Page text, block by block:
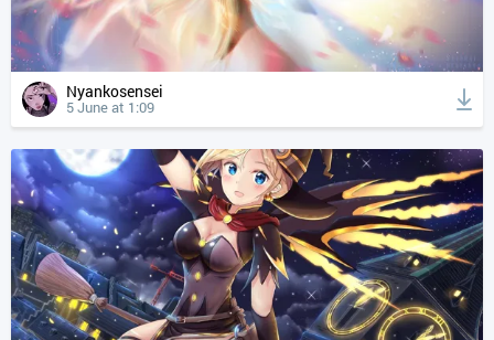
Nyankosensei
5 June at 1:09